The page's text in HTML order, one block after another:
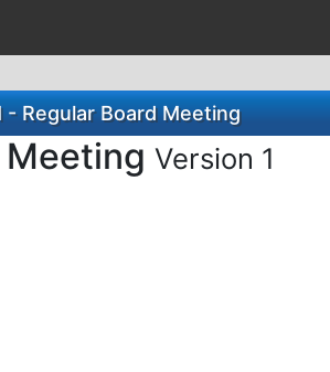
Regular Board Meeting
Version 1